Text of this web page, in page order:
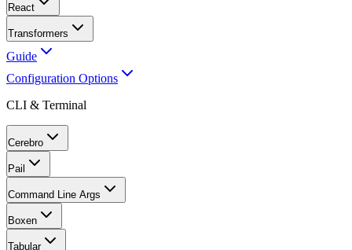
React
Transformers
Guide
Configuration Options
CLI & Terminal
Cerebro
Pail
Command Line Args
Boxen
Tabular